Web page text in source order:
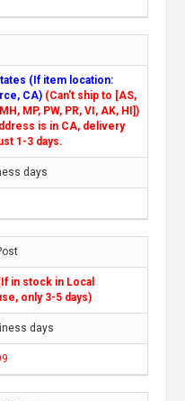
(If item location:
CA) (Can't ship to [AS,
MP, PW, PR, VI, AK, HI])
is in CA, delivery
1-3 days.
days
in stock in Local
only 3-5 days)
days